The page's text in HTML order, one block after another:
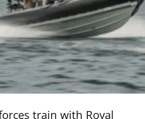
train with Royal